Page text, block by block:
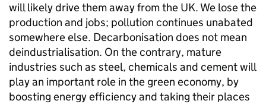
will likely drive them away from the UK. We lose the
production and jobs; pollution continues unabated
somewhere else. Decarbonisation does not mean
deindustrialisation. On the contrary, mature
industries such as steel, chemicals and cement will
play an important role in the green economy, by
boosting energy efficiency and taking their places